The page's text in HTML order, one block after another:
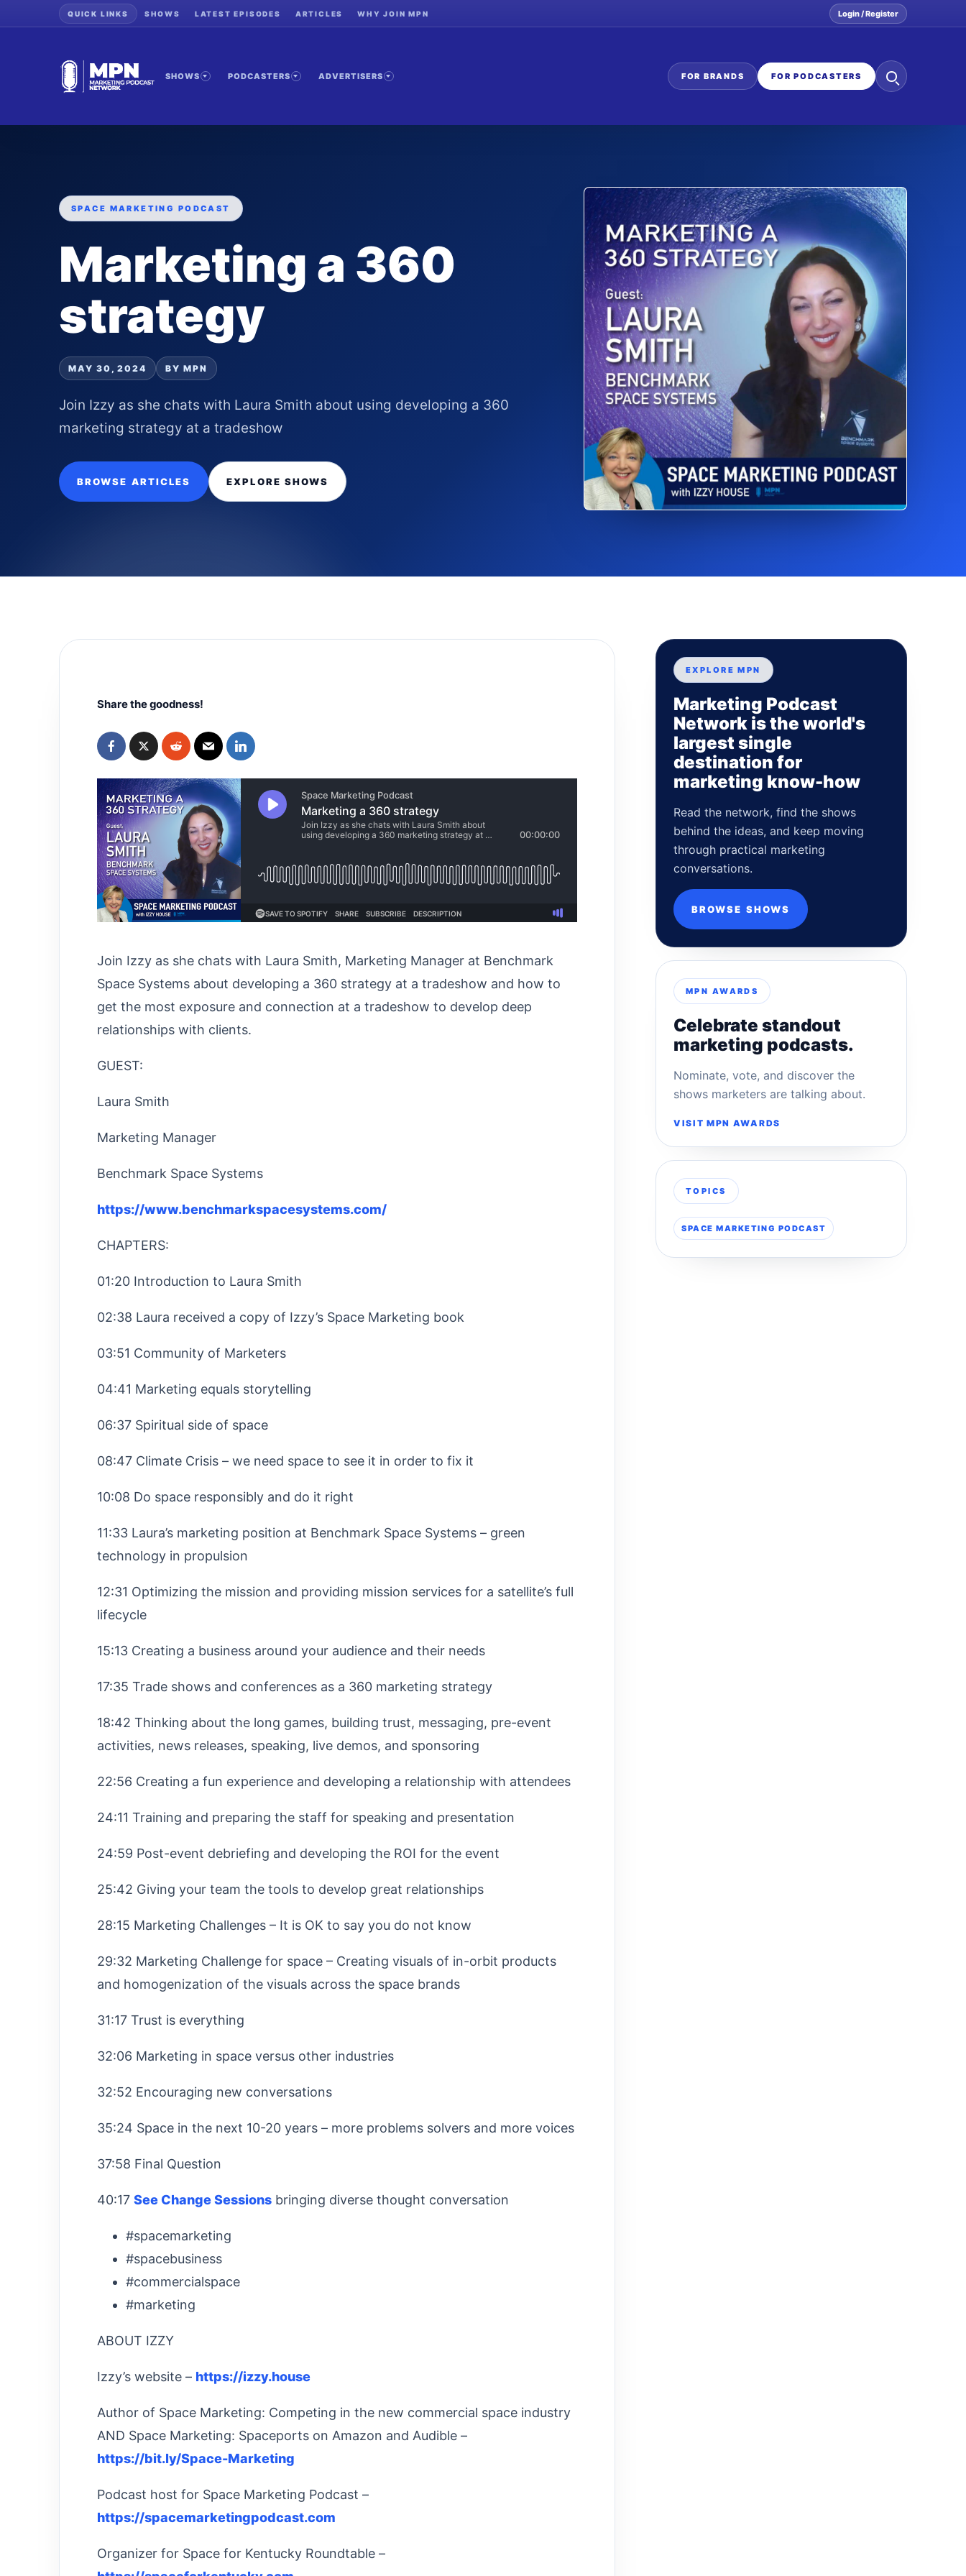
QUICK LINKS SHOWS LATEST EPISODES ARTICLES WHY JOIN MPN Login / Register
SHOWS PODCASTERS ADVERTISERS FOR BRANDS FOR PODCASTERS
Search
the
SPACE MARKETING PODCAST
Marketing a 360
strategy
MAY 30, 2024 BY MPN
Join Izzy as she chats with Laura Smith about using developing a 360
marketing strategy at a tradeshow
BROWSE ARTICLES EXPLORE SHOWS
Share the goodness!
Join Izzy as she chats with Laura Smith, Marketing Manager at Benchmark
Space Systems about developing a 360 strategy at a tradeshow and how to
get the most exposure and connection at a tradeshow to develop deep
relationships with clients.
GUEST:
Laura Smith
Marketing Manager
Benchmark Space Systems
https://www.benchmarkspacesystems.com/
CHAPTERS:
01:20 Introduction to Laura Smith
02:38 Laura received a copy of Izzy’s Space Marketing book
03:51 Community of Marketers
04:41 Marketing equals storytelling
06:37 Spiritual side of space
08:47 Climate Crisis – we need space to see it in order to fix it
10:08 Do space responsibly and do it right
11:33 Laura’s marketing position at Benchmark Space Systems – green
technology in propulsion
12:31 Optimizing the mission and providing mission services for a satellite’s full
lifecycle
15:13 Creating a business around your audience and their needs
17:35 Trade shows and conferences as a 360 marketing strategy
18:42 Thinking about the long games, building trust, messaging, pre-event
activities, news releases, speaking, live demos, and sponsoring
22:56 Creating a fun experience and developing a relationship with attendees
24:11 Training and preparing the staff for speaking and presentation
24:59 Post-event debriefing and developing the ROI for the event
25:42 Giving your team the tools to develop great relationships
28:15 Marketing Challenges – It is OK to say you do not know
29:32 Marketing Challenge for space – Creating visuals of in-orbit products
and homogenization of the visuals across the space brands
31:17 Trust is everything
32:06 Marketing in space versus other industries
32:52 Encouraging new conversations
35:24 Space in the next 10-20 years – more problems solvers and more voices
37:58 Final Question
40:17 See Change Sessions bringing diverse thought conversation
#spacemarketing
#spacebusiness
#commercialspace
#marketing
ABOUT IZZY
Izzy’s website – https://izzy.house
Author of Space Marketing: Competing in the new commercial space industry
AND Space Marketing: Spaceports on Amazon and Audible –
https://bit.ly/Space-Marketing
Podcast host for Space Marketing Podcast –
https://spacemarketingpodcast.com
Organizer for Space for Kentucky Roundtable –
EXPLORE MPN
Marketing Podcast
Network is the world's
largest single
destination for
marketing know-how
Read the network, find the shows
behind the ideas, and keep moving
through practical marketing
conversations.
BROWSE SHOWS
MPN AWARDS
Celebrate standout
marketing podcasts.
Nominate, vote, and discover the
shows marketers are talking about.
VISIT MPN AWARDS
TOPICS
SPACE MARKETING PODCAST